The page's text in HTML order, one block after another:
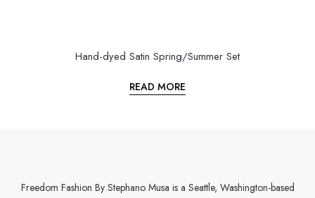
Hand-dyed Satin Spring/Summer Set
READ MORE
Freedom Fashion By Stephano Musa is a Seattle, Washington-based